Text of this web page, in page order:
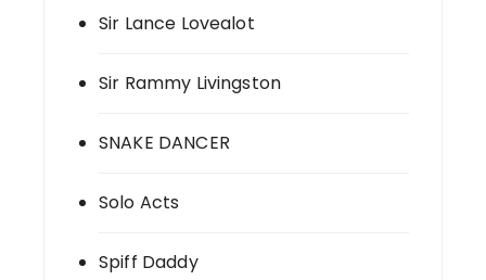
Sir Lance Lovealot
Sir Rammy Livingston
SNAKE DANCER
Solo Acts
Spiff Daddy